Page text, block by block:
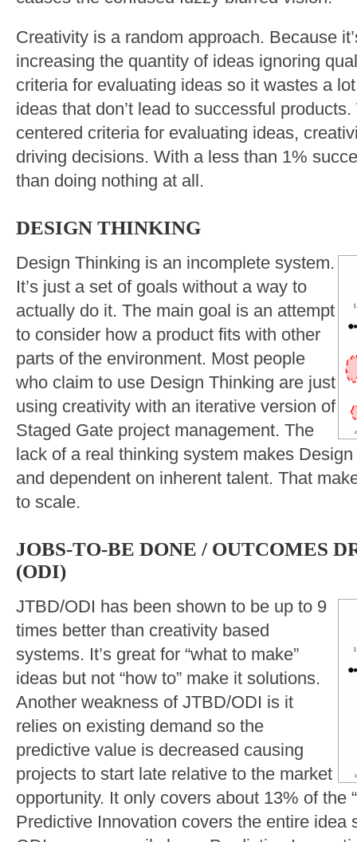
Creativity is a random approach. Because
increasing the quantity of ideas ignoring
criteria for evaluating ideas so it wastes a
ideas that don’t lead to successful
centered criteria for evaluating ideas,
driving decisions. With a less than 1%
than doing nothing at all.
DESIGN THINKING
Design Thinking is an incomplete system.
It’s just a set of goals without a way to
actually do it. The main goal is an attempt
to consider how a product fits with other
parts of the environment. Most people
who claim to use Design Thinking are just
using creativity with an iterative version of
Staged Gate project management. The
lack of a real thinking system makes
and dependent on inherent talent. That
to scale.
JOBS-TO-BE DONE / OUTCOMES
(ODI)
JTBD/ODI has been shown to be up to 9
times better than creativity based
systems. It’s great for “what to make”
ideas but not “how to” make it solutions.
Another weakness of JTBD/ODI is it
relies on existing demand so the
predictive value is decreased causing
projects to start late relative to the market
opportunity. It only covers about 13% of the
Predictive Innovation covers the entire idea